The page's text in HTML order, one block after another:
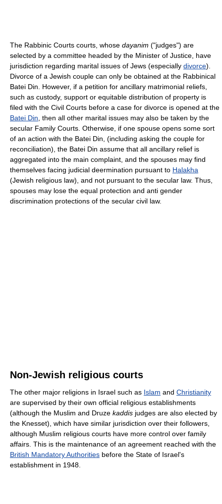
The Rabbinic Courts courts, whose dayanim ("judges") are
selected by a committee headed by the Minister of Justice, have
jurisdiction regarding marital issues of Jews (especially divorce).
Divorce of a Jewish couple can only be obtained at the Rabbinical
Batei Din. However, if a petition for ancillary matrimonial reliefs,
such as custody, support or equitable distribution of property is
filed with the Civil Courts before a case for divorce is opened at the
Batei Din , then all other marital issues may also be taken by the
secular Family Courts. Otherwise, if one spouse opens some sort
of an action with the Batei Din, (including asking the couple for
reconciliation), the Batei Din assume that all ancillary relief is
aggregated into the main complaint, and the spouses may find
themselves facing judicial deermination pursuant to Halakha
(Jewish religious law), and not pursuant to the secular law. Thus,
spouses may lose the equal protection and anti gender
discrimination protections of the secular civil law.
Non-Jewish religious courts
The other major religions in Israel such as Islam and Christianity
are supervised by their own official religious establishments
(although the Muslim and Druze kaddis judges are also elected by
the Knesset), which have similar jurisdiction over their followers,
although Muslim religious courts have more control over family
affairs. This is the maintenance of an agreement reached with the
British Mandatory Authorities before the State of Israel's
establishment in 1948.